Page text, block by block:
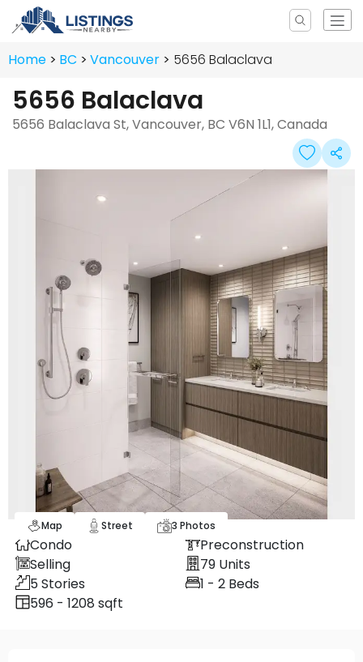
Home BC Vancouver 5656 Balaclava
5656 Balaclava
5656 Balaclava St, Vancouver, BC V6N 1L1, Canada
Map Street 3 Photos
Condo
Preconstruction
Selling
79 Units
5Stories 1 - 2 Beds
596 - 1208 sqft